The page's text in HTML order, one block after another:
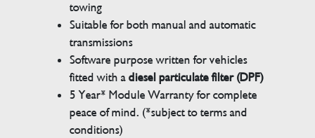
towing
Suitable for both manual and automatic
transmissions
Software purpose written for vehicles
fitted with adiesel particulate filter (DPF)
5 Year* Module Warranty for complete
peace of mind. (*subject to terms and
conditions)